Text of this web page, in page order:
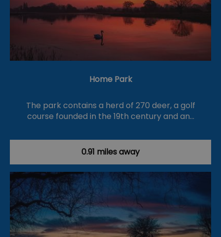
Home Park
The park contains a herd of 270 deer, a golf
course founded in the 19th century and an…
0.91 miles away